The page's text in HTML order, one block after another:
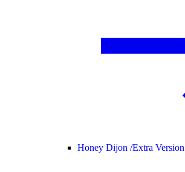
Honey Dijon /Extra Version